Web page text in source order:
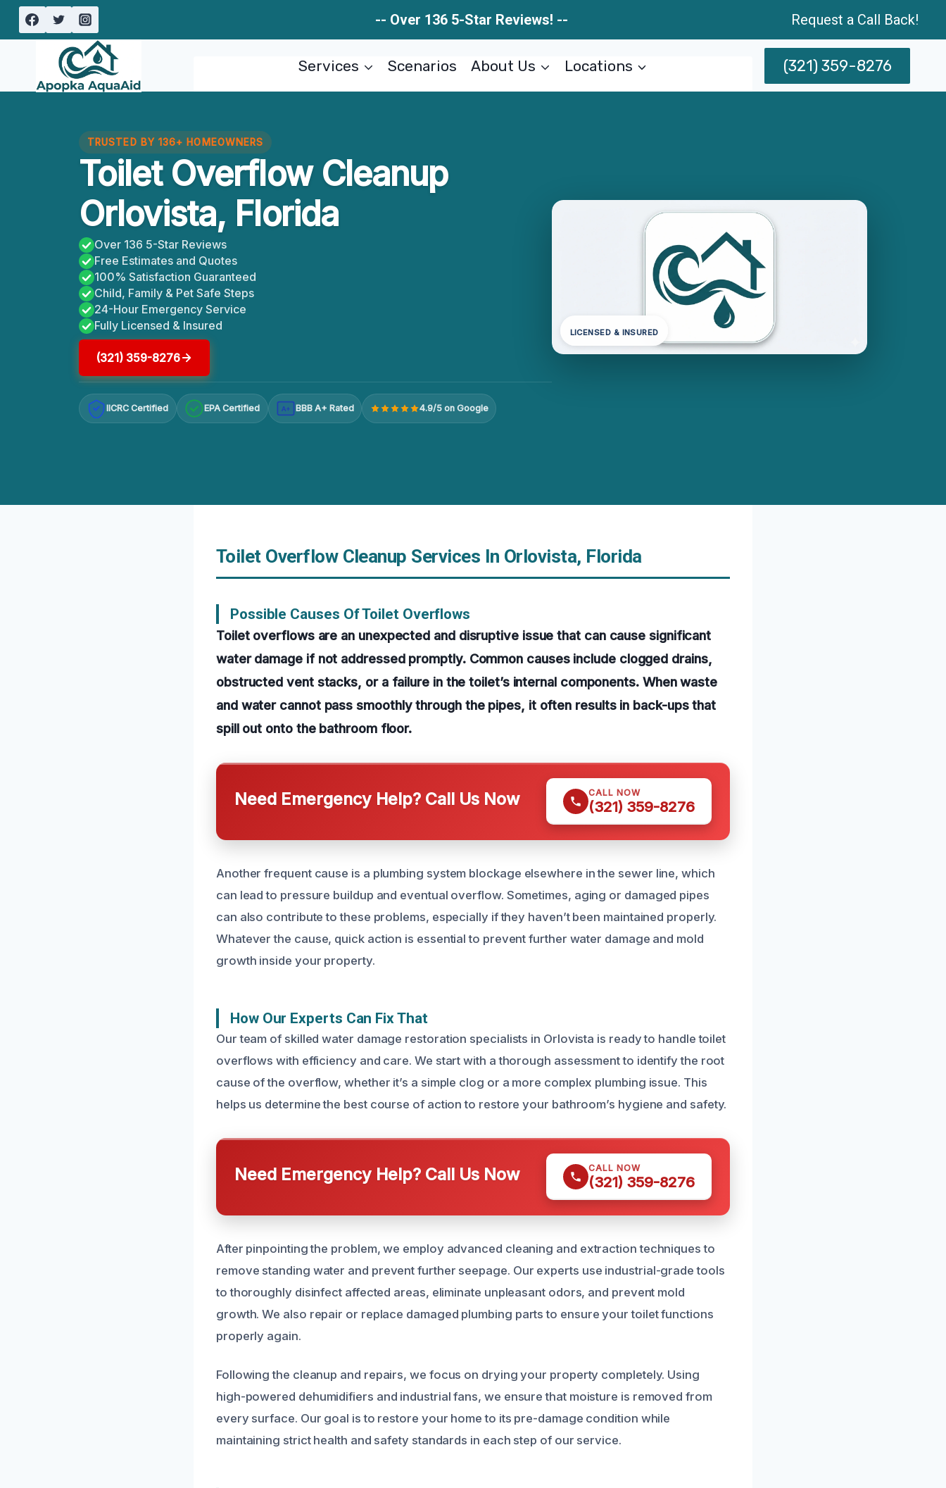
Skip
-- Over 136 5-Star Reviews! -- Request a Call Back!
Services Scenarios About Us Locations (321) 359-8276
TRUSTED BY 136+ HOMEOWNERS
Toilet Overflow Cleanup
Orlovista, Florida
Over 136 5-Star Reviews
Free Estimates and Quotes
100% Satisfaction Guaranteed
Child, Family & Pet Safe Steps
24-Hour Emergency Service
Fully Licensed & Insured
(321) 359-8276
IICRC Certified EPA Certified A+ BBB A+ Rated 4.9/5 on Google
LICENSED & INSURED
Toilet Overflow Cleanup Services In Orlovista, Florida
Possible Causes Of Toilet Overflows
Toilet overflows are an unexpected and disruptive issue that can cause significant
water damage if not addressed promptly. Common causes include clogged drains,
obstructed vent stacks, or a failure in the toilet’s internal components. When waste
and water cannot pass smoothly through the pipes, it often results in back-ups that
spill out onto the bathroom floor.
Need Emergency Help? Call Us Now CALL NOW
(321) 359-8276
Another frequent cause is a plumbing system blockage elsewhere in the sewer line, which
can lead to pressure buildup and eventual overflow. Sometimes, aging or damaged pipes
can also contribute to these problems, especially if they haven’t been maintained properly.
Whatever the cause, quick action is essential to prevent further water damage and mold
growth inside your property.
How Our Experts Can Fix That
Our team of skilled water damage restoration specialists in Orlovista is ready to handle toilet
overflows with efficiency and care. We start with a thorough assessment to identify the root
cause of the overflow, whether it’s a simple clog or a more complex plumbing issue. This
helps us determine the best course of action to restore your bathroom’s hygiene and safety.
Need Emergency Help? Call Us Now CALL NOW
(321) 359-8276
After pinpointing the problem, we employ advanced cleaning and extraction techniques to
remove standing water and prevent further seepage. Our experts use industrial-grade tools
to thoroughly disinfect affected areas, eliminate unpleasant odors, and prevent mold
growth. We also repair or replace damaged plumbing parts to ensure your toilet functions
properly again.
Following the cleanup and repairs, we focus on drying your property completely. Using
high-powered dehumidifiers and industrial fans, we ensure that moisture is removed from
every surface. Our goal is to restore your home to its pre-damage condition while
maintaining strict health and safety standards in each step of our service.